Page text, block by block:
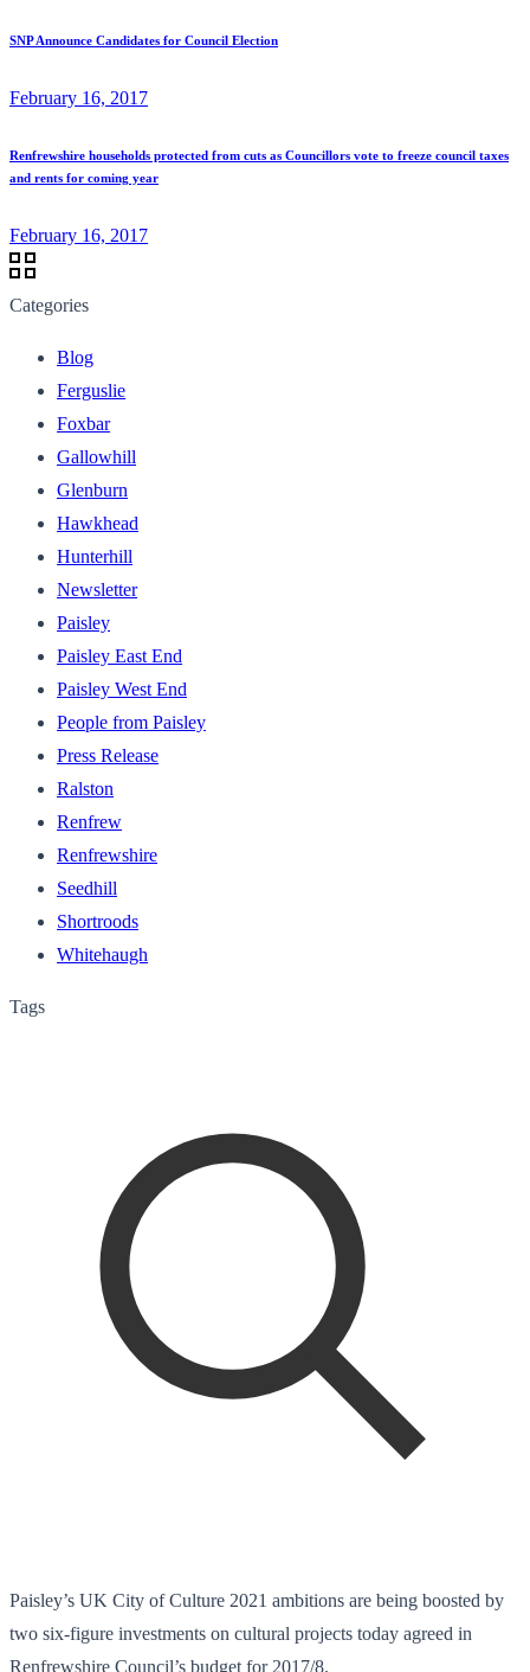
SNP Announce Candidates for Council Election
February 16, 2017
Renfrewshire households protected from cuts as Councillors vote to freeze council taxes
and rents for coming year
February 16, 2017
Categories
Blog
Ferguslie
Foxbar
Gallowhill
Glenburn
Hawkhead
Hunterhill
Newsletter
Paisley
Paisley East End
Paisley West End
People from Paisley
Press Release
Ralston
Renfrew
Renfrewshire
Seedhill
Shortroods
Whitehaugh
Tags
Paisley’s UK City of Culture 2021 ambitions are being boosted by
two six-figure investments on cultural projects today agreed in
Renfrewshire Council’s budget for 2017/8.